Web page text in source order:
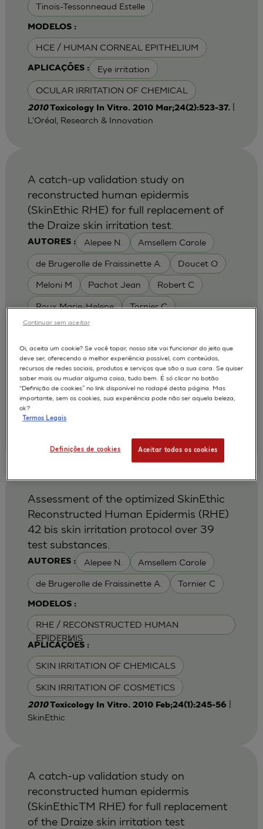
Tinois-Tessonneaud Estelle
MODELOS :
HCE / HUMAN CORNEAL EPITHELIUM
APLICAÇÕES : Eye irritation
OCULAR IRRITATION OF CHEMICAL
2010Toxicology In Vitro. 2010 Mar;24(2):523-37.|
L'Oréal, Research & Innovation
AUTORES : Alepee N. Amsellem Carole
de Brugerolle de Fraissinette A. Doucet O
Meloni M Pachot Jean Robert C
Roux Marie-Helene Tornier C
MODELOS :
RHE / RECONSTRUCTED HUMAN
EPIDERMIS
APLICAÇÕES :
SKIN IRRITATION OF CHEMICALS
A catch-up validation study on
reconstructed human epidermis
(SkinEthic RHE) for full replacement of
the Draize skin irritation test.
L'Oréal, Research & Innovation
AUTORES : Alepee N. Amsellem Carole
de Brugerolle de Fraissinette A. Tornier C
MODELOS :
RHE / RECONSTRUCTED HUMAN
EPIDERMIS
APLICAÇÕES :
SKIN IRRITATION OF CHEMICALS
SKIN IRRITATION OF COSMETICS
Assessment of the optimized SkinEthic
Reconstructed Human Epidermis (RHE)
42 bis skin irritation protocol over 39
test substances.
2010Toxicology In Vitro. 2010 Feb;24(1):245-56
SkinEthic
A catch-up validation study on
reconstructed human epidermis
(SkinEthicTM RHE) for full replacement
of the Draize skin irritation test
Oi, aceita um cookie? Se você topar, nosso site vai funcionar do jeito que
deve ser, oferecendo a melhor experiência possível, com conteúdos,
recursos de redes sociais, produtos e serviços que são a sua cara. Se quiser
saber mais ou mudar alguma coisa, tudo bem. É só clicar no botão
“Definição de cookies” no link disponível no rodapé desta página. Mas
importante, sem os cookies, sua experiência pode não ser aquela beleza,
ok?
Termos Legais
Definições de cookies Aceitar todos os cookies
Continuar sem aceitar